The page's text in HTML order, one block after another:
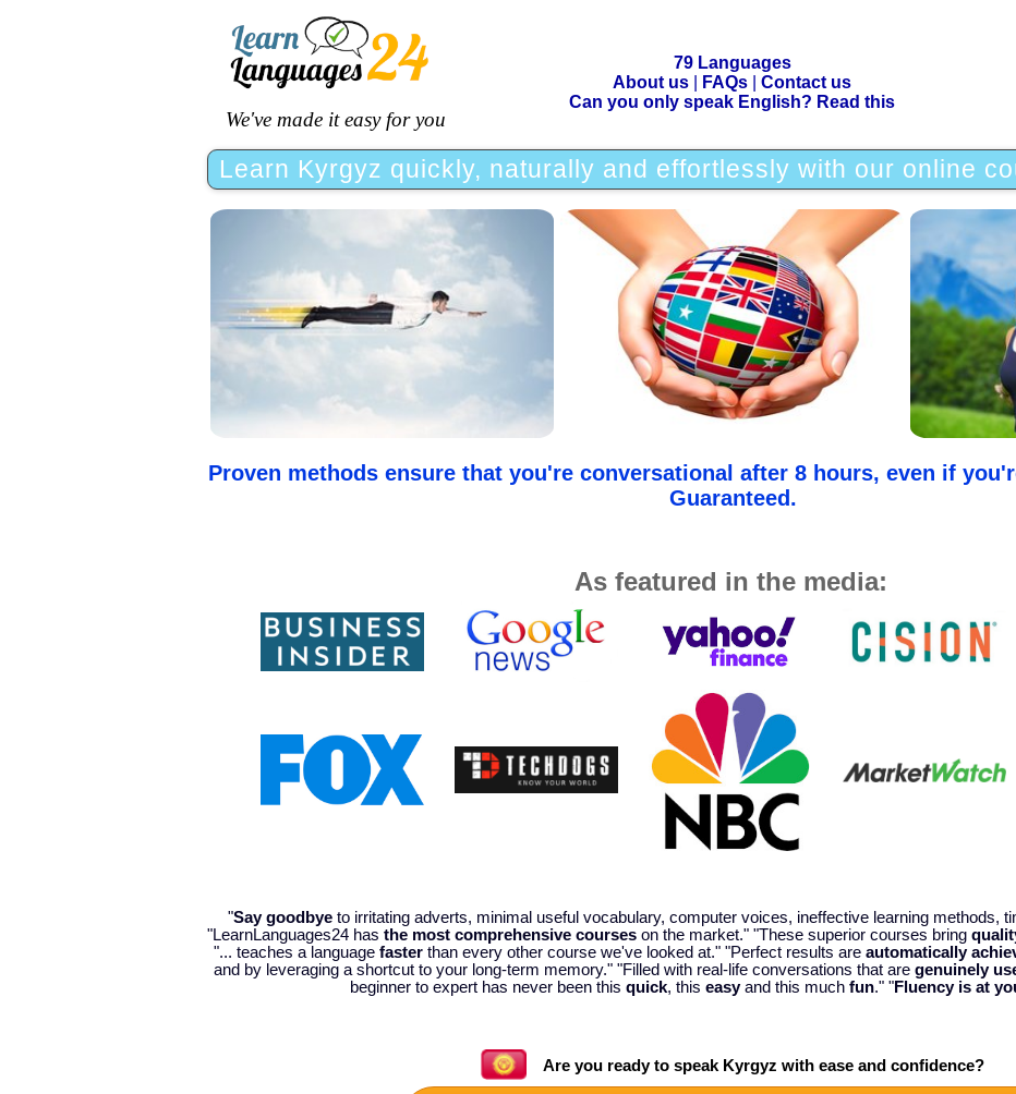
We've made it easy for you
79 Languages
About us
FAQs
Contact us
Can you only speak English? Read this
Learn Kyrgyz quickly, naturally and effortlessly with our online
Proven methods ensure that you're conversational after 8 hours, even if
Guaranteed.
As featured in the media:
"Say goodbyeto irritating adverts, minimal useful vocabulary, computer voices, ineffective learning methods,
"LearnLanguages24 has the most comprehensive courses on the market." "These superior courses bring
"... teaches a language fasterthan every other course we've looked at." "Perfect results are automatically
and by leveraging a shortcut to your long-term memory." "Filled with real-life conversations that are genuinely
beginner to expert has never been this quick, this easyand this much fun." "Fluency is at
Are you ready to speak Kyrgyz with ease and confidence?